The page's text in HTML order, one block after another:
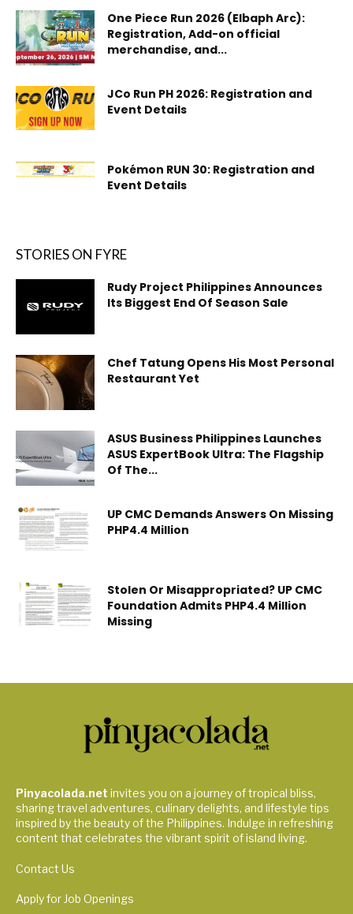
One Piece Run 2026 (Elbaph Arc):
Registration, Add-on official
merchandise, and...
JCo Run PH 2026: Registration and
Event Details
Pokémon RUN 30: Registration and
Event Details
STORIES ON FYRE
Rudy Project Philippines Announces
Its Biggest End Of Season Sale
Chef Tatung Opens His Most Personal
Restaurant Yet
ASUS Business Philippines Launches
ASUS ExpertBook Ultra: The Flagship
Of The...
UP CMC Demands Answers On Missing
PHP4.4 Million
Stolen Or Misappropriated? UP CMC
Foundation Admits PHP4.4 Million
Missing
Pinyacolada.net invites you on a journey of tropical bliss,
sharing travel adventures, culinary delights, and lifestyle tips
inspired by the beauty of the Philippines. Indulge in refreshing
content that celebrates the vibrant spirit of island living.
Contact Us
Apply for Job Openings